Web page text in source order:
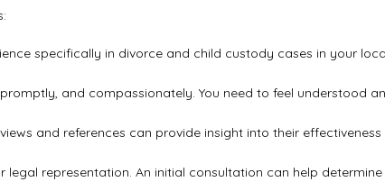
specifically in divorce and child custody cases in your
and compassionately. You need to feel understood
and references can provide insight into their effectiveness
representation. An initial consultation can help